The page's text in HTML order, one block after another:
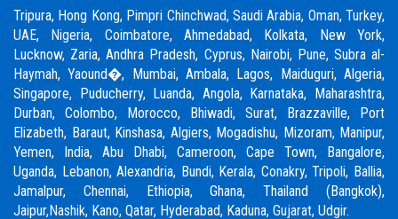
Tripura, Hong Kong, Pimpri Chinchwad, Saudi Arabia, Oman, Turkey,
UAE, Nigeria, Coimbatore, Ahmedabad, Kolkata, New York,
Lucknow, Zaria, Andhra Pradesh, Cyprus, Nairobi, Pune, Subra al-
Haymah, Yaound�, Mumbai, Ambala, Lagos, Maiduguri, Algeria,
Singapore, Puducherry, Luanda, Angola, Karnataka, Maharashtra,
Durban, Colombo, Morocco, Bhiwadi, Surat, Brazzaville, Port
Elizabeth, Baraut, Kinshasa, Algiers, Mogadishu, Mizoram, Manipur,
Yemen, India, Abu Dhabi, Cameroon, Cape Town, Bangalore,
Uganda, Lebanon, Alexandria, Bundi, Kerala, Conakry, Tripoli, Ballia,
Jamalpur, Chennai, Ethiopia, Ghana, Thailand (Bangkok),
Jaipur,Nashik, Kano, Qatar, Hyderabad, Kaduna, Gujarat, Udgir.